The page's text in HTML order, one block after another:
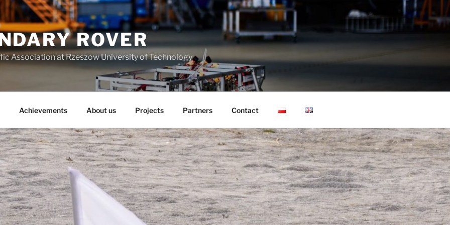
ROVER
Association at Rzeszow University of Technology
Achievements About us Projects Partners Contact